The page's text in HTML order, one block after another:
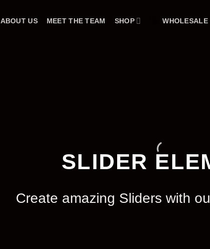
ABOUT US MEET THE TEAM SHOP WHOLESALE
SLIDER
Create amazing Sliders with